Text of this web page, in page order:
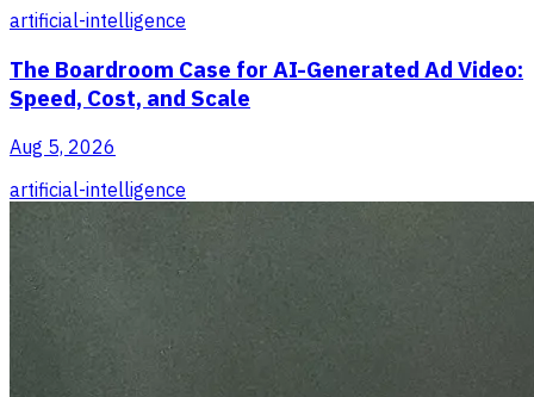
artificial-intelligence
The Boardroom Case for AI-Generated Ad Video:
Speed, Cost, and Scale
Aug 5, 2026
artificial-intelligence